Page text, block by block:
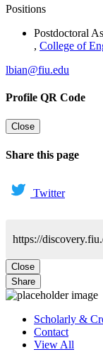
Positions
Postdoctoral
, College of
lbian@fiu.edu
Profile QR Code
Close
Share this page
Twitter
Close
Share
Scholarly &
Contact
View All